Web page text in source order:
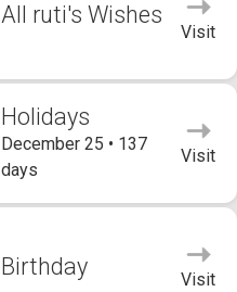
All ruti's Wishes
Visit
Holidays
December 25 • 137
days
Visit
Birthday Visit